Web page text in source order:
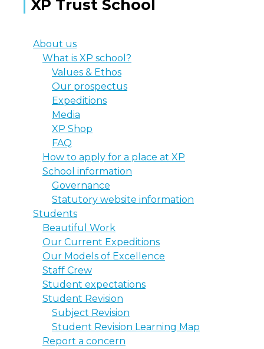
XP Trust School
About us
What is XP school?
Values & Ethos
Our prospectus
Expeditions
Media
XP Shop
FAQ
How to apply for a place at XP
School information
Governance
Statutory website information
Students
Beautiful Work
Our Current Expeditions
Our Models of Excellence
Staff Crew
Student expectations
Student Revision
Subject Revision
Student Revision Learning Map
Report a concern